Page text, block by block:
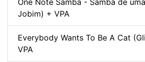
One Note Samba - Samba de
Jobim) + VPA
Everybody Wants To Be A Cat
VPA